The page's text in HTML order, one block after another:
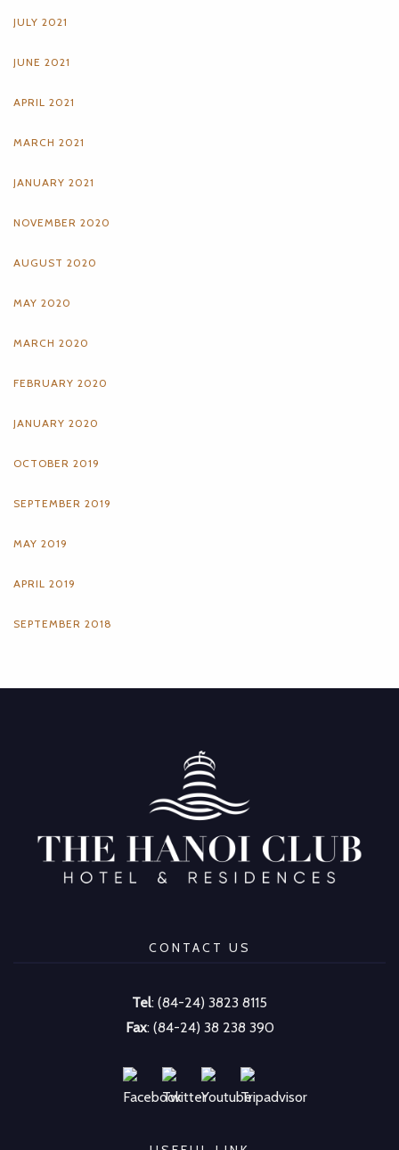
JULY 2021
JUNE 2021
APRIL 2021
MARCH 2021
JANUARY 2021
NOVEMBER 2020
AUGUST 2020
MAY 2020
MARCH 2020
FEBRUARY 2020
JANUARY 2020
OCTOBER 2019
SEPTEMBER 2019
MAY 2019
APRIL 2019
SEPTEMBER 2018
CONTACT US
Tel: (84-24) 3823 8115
Fax: (84-24) 38 238 390